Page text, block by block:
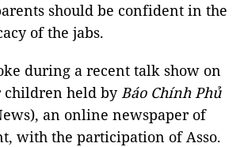
should be confident in the
of the jabs.
during a recent talk show on
held byBáo Chính Phủ
an online newspaper of
with the participation of Asso.